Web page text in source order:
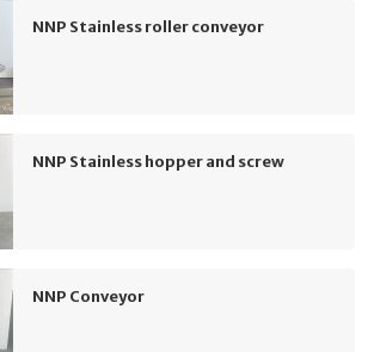
NNP Stainless roller conveyor
NNP Stainless hopper and screw
NNP Conveyor